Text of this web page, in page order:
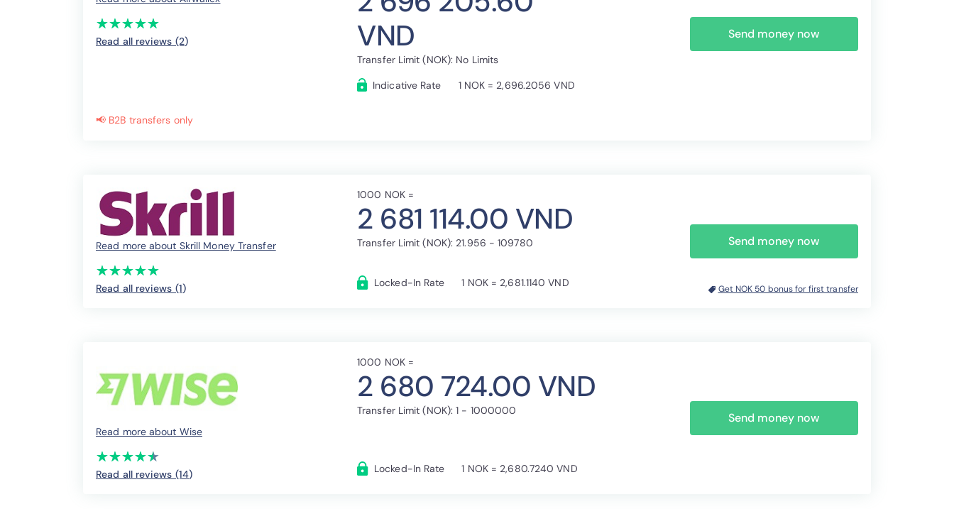
(*)
★
★
(*)★
★
(*) ★
★
(*) ★
★
(*) ★
★
Read all reviews (2)
VND
Transfer Limit (NOK): No Limits
Indicative Rate
1 NOK = 2,696.2056 VND
Send money now
📢 B2B transfers only
Read more about Skrill Money Transfer
(*)
★
★
(*)★
★
(*) ★
★
(*) ★
★
(*) ★
★
Read all reviews (1)
1000 NOK =
2 681 114.00 VND
Transfer Limit (NOK): 21.956 - 109780
Locked-In Rate 1 NOK = 2,681.1140 VND
Send money now
Get NOK 50 bonus for first transfer
Read more about Wise
(*)
★
★
(*)★
★
(*) ★
★
(*) ★
★
(*) ★
★
Read all reviews (14)
1000 NOK =
2 680 724.00 VND
Transfer Limit (NOK): 1 - 1000000
Locked-In Rate 1 NOK = 2,680.7240 VND
Send money now